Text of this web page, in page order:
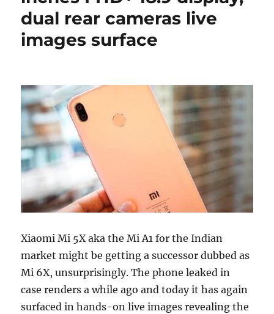
dual rear cameras live
images surface
Xiaomi Mi 5X aka the Mi A1 for the Indian
market might be getting a successor dubbed as
Mi 6X, unsurprisingly. The phone leaked in
case renders a while ago and today it has again
surfaced in hands-on live images revealing the